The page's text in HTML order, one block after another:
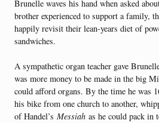
Brunelle waves his hand when asked
brother experienced to support a family,
happily revisit their lean-years diet of
sandwiches.
A sympathetic organ teacher gave
was more money to be made in the big
could afford organs. By the time he was
his bike from one church to another,
of Handel’s Messiah as he could pack in